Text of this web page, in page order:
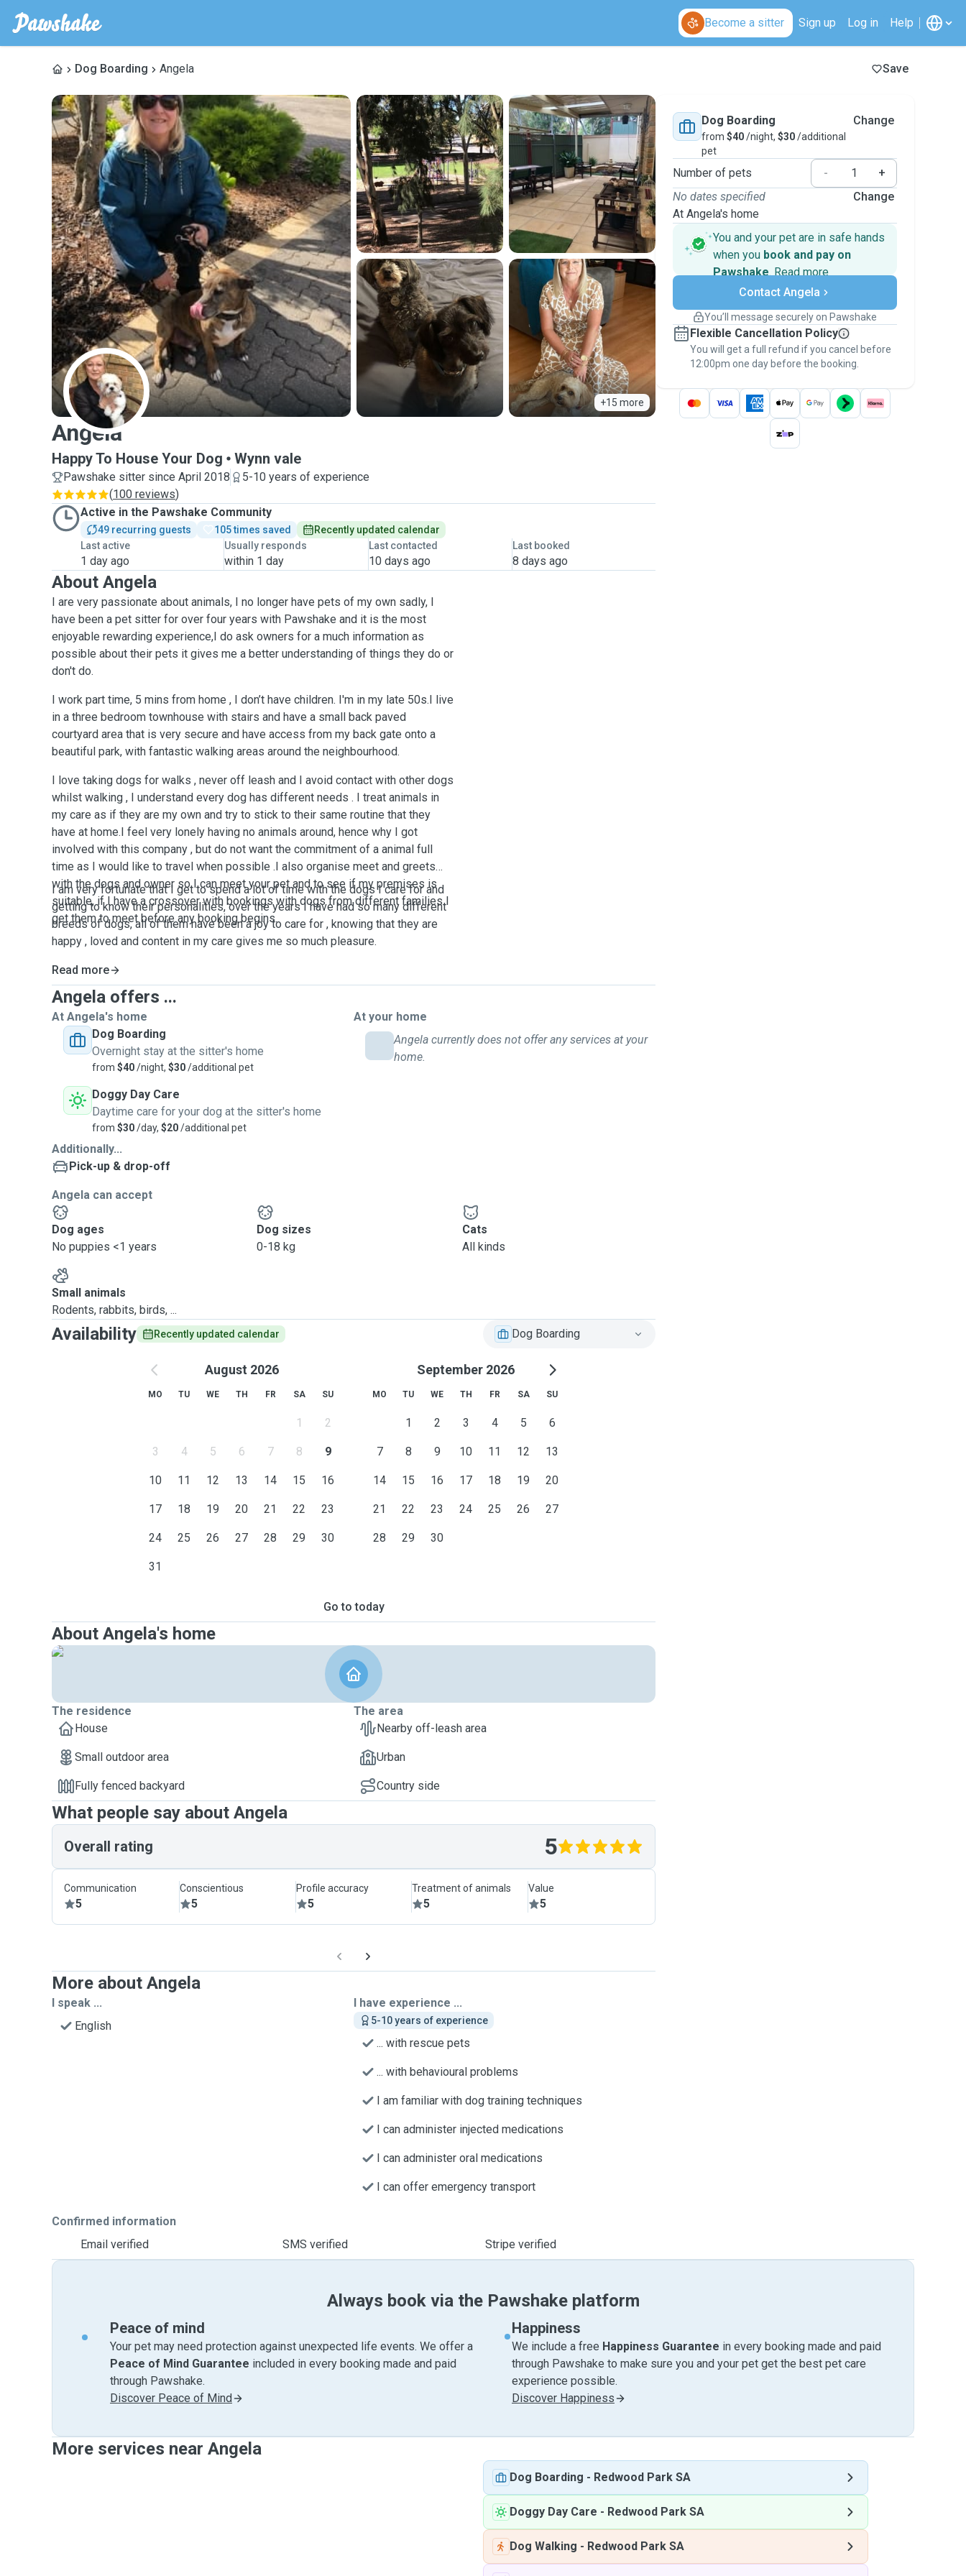
Become a sitter Sign up Log in Help
Dog Boarding Angela Save
+15 more
A
Angela
Happy To House Your Dog Wynn vale
Pawshake sitter since April 2018
5-10 years of experience
(100 reviews)
Active in the Pawshake Community
49 recurring guests 105 times saved
Recently updated calendar
Last active
1 day ago
Usually responds
within 1 day
Last contacted
10 days ago
Last booked
8 days ago
About Angela
I are very passionate about animals, I no longer have pets of my own sadly, I
have been a pet sitter for over four years with Pawshake and it is the most
enjoyable rewarding experience,I do ask owners for a much information as
possible about their pets it gives me a better understanding of things they do or
don't do.
I work part time, 5 mins from home , I don’t have children. I'm in my late 50s.I live
in a three bedroom townhouse with stairs and have a small back paved
courtyard area that is very secure and have access from my back gate onto a
beautiful park, with fantastic walking areas around the neighbourhood.
I love taking dogs for walks , never off leash and I avoid contact with other dogs
whilst walking , I understand every dog has different needs . I treat animals in
my care as if they are my own and try to stick to their same routine that they
have at home.I feel very lonely having no animals around, hence why I got
involved with this company , but do not want the commitment of a animal full
time as I would like to travel when possible .I also organise meet and greets
with the dogs and owner so I can meet your pet and to see if my premises is
suitable, if I have a crossover with bookings with dogs from different families I
get them to meet before any booking begins.
I am very fortunate that I get to spend a lot of time with the dogs I care for and
getting to know their personalities, over the years I have had so many different
breeds of dogs, all of them have been a joy to care for , knowing that they are
happy , loved and content in my care gives me so much pleasure.
Read more
Angela offers ...
At Angela's home
Dog Boarding
Overnight stay at the sitter's home
from $40/night, $30/additional pet
Doggy Day Care
Daytime care for your dog at the sitter's home
from $30/day, $20/additional pet
At your home
Angela currently does not offer any services at your
home.
Additionally...
Pick-up & drop-off
Angela can accept
Dog ages
No puppies <1 years
Dog sizes
0-18 kg
Cats
All kinds
Small animals
Rodents, rabbits, birds, ...
Availability Recently updated calendar Dog Boarding
August 2026
MO TU WE TH FR SA SU
1 2
3 4 5 6 7 8 9
10 11 12 13 14 15 16
17 18 19 20 21 22 23
24 25 26 27 28 29 30
31
September 2026
MO TU WE TH FR SA SU
1 2 3 4 5 6
7 8 9 10 11 12 13
14 15 16 17 18 19 20
21 22 23 24 25 26 27
28 29 30
Go to today
About Angela's home
The residence
House
Small outdoor area
Fully fenced backyard
The area
Nearby off-leash area
Urban
Country side
What people say about Angela
Overall rating 5
Communication
5
Conscientious
5
Profile accuracy
5
Treatment of animals
5
Value
5
More about Angela
I speak ...
English
I have experience ...
5-10 years of experience
... with rescue pets
... with behavioural problems
I am familiar with dog training techniques
I can administer injected medications
I can administer oral medications
I can offer emergency transport
Confirmed information
Email verified
SMS verified Stripe verified
Dog Boarding
from $40/night, $30/additional
pet
Change
Number of pets -
+
No dates specified
At Angela's home
Change
You and your pet are in safe hands
when you book and pay on
Pawshake. Read more
Secure payments
Support if plans change
Keep everything on Pawshake - from first
message, to payment - to stay covered by
thePawshake Guarantee.
Contact Angela
You’ll message securely on Pawshake
Flexible Cancellation Policy
You will get a full refund if you cancel before
12:00pm one day before the booking.
Always book via the Pawshake platform
Peace of mind
Your pet may need protection against unexpected life events. We offer a
Peace of Mind Guarantee included in every booking made and paid
through Pawshake.
Discover Peace of Mind
Happiness
We include a free Happiness Guarantee in every booking made and paid
through Pawshake to make sure you and your pet get the best pet care
experience possible.
Discover Happiness
More services near Angela
Dog Boarding - Redwood Park SA
Doggy Day Care - Redwood Park SA
Dog Walking - Redwood Park SA